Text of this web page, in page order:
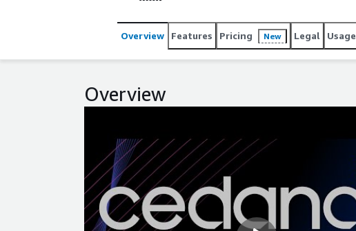
Overview Features Pricing New Legal Usage
Overview